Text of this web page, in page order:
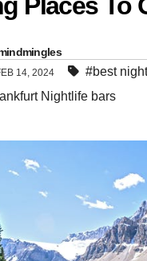
14, 2024 #best
Nightlife bars